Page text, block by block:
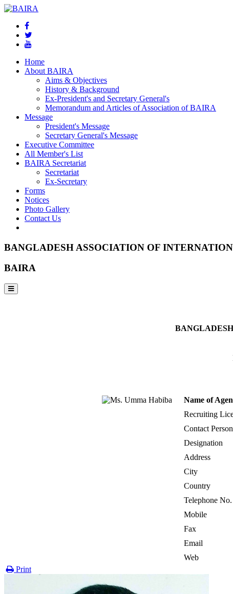
Home
About BAIRA
Aims & Objectives
History & Background
Ex-President's and Secretary General's
Memorandum and Articles of Association of BAIRA
Message
President's Message
Secretary General's Message
Executive Committee
All Member's List
BAIRA Secretariat
Secretariat
Ex-Secretary
Forms
Notices
Photo Gallery
Contact Us
BANGLADESH ASSOCIATION OF
BAIRA
Name of
Recruiting
Contact Person
Designation
Address
City
Country
Telephone No.
Mobile
Fax
Email
Web
Print